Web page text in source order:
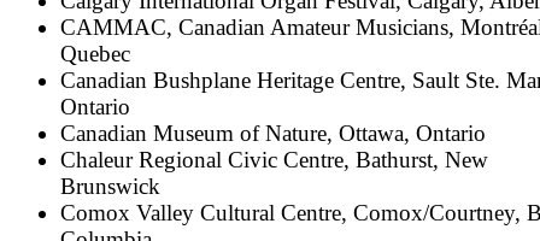
CAMMAC, Canadian Amateur Musicians,
Quebec
Canadian Bushplane Heritage Centre, Sault Ste.
Ontario
Canadian Museum of Nature, Ottawa, Ontario
Chaleur Regional Civic Centre, Bathurst, New
Brunswick
Comox Valley Cultural Centre, Comox/Courtney,